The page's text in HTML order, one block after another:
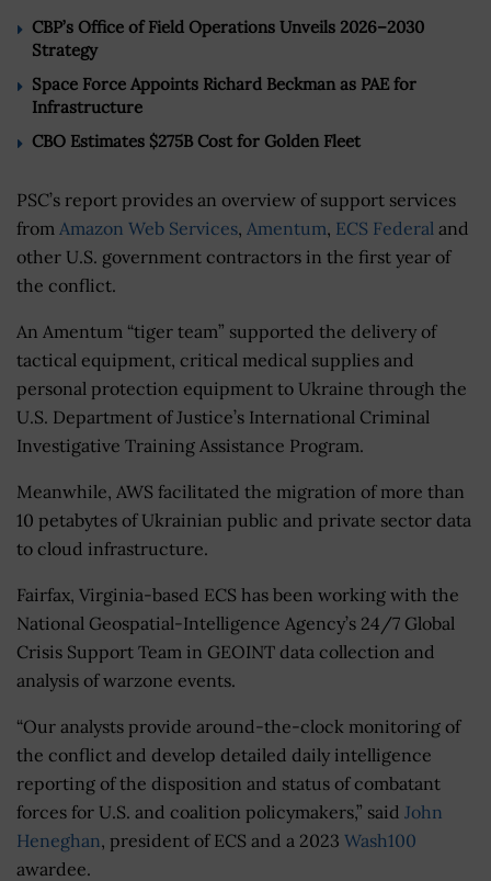
CBP’s Office of Field Operations Unveils 2026–2030
Strategy
Space Force Appoints Richard Beckman as PAE for
Infrastructure
CBO Estimates $275B Cost for Golden Fleet
PSC’s report provides an overview of support services
from Amazon Web Services, Amentum, ECS Federal and
other U.S. government contractors in the first year of
the conflict.
An Amentum “tiger team” supported the delivery of
tactical equipment, critical medical supplies and
personal protection equipment to Ukraine through the
U.S. Department of Justice’s International Criminal
Investigative Training Assistance Program.
Meanwhile, AWS facilitated the migration ofmore than
10 petabytes of Ukrainian public and private sector data
to cloud infrastructure.
Fairfax, Virginia-based ECS has been working with the
National Geospatial-Intelligence Agency’s 24/7 Global
Crisis Support Team in GEOINT data collection and
analysis of warzone events.
“Our analysts provide around-the-clock monitoring of
the conflict and develop detailed daily intelligence
reporting of the disposition and status of combatant
forces for U.S. and coalition policymakers,” said John
Heneghan, president of ECS and a 2023 Wash100
awardee.